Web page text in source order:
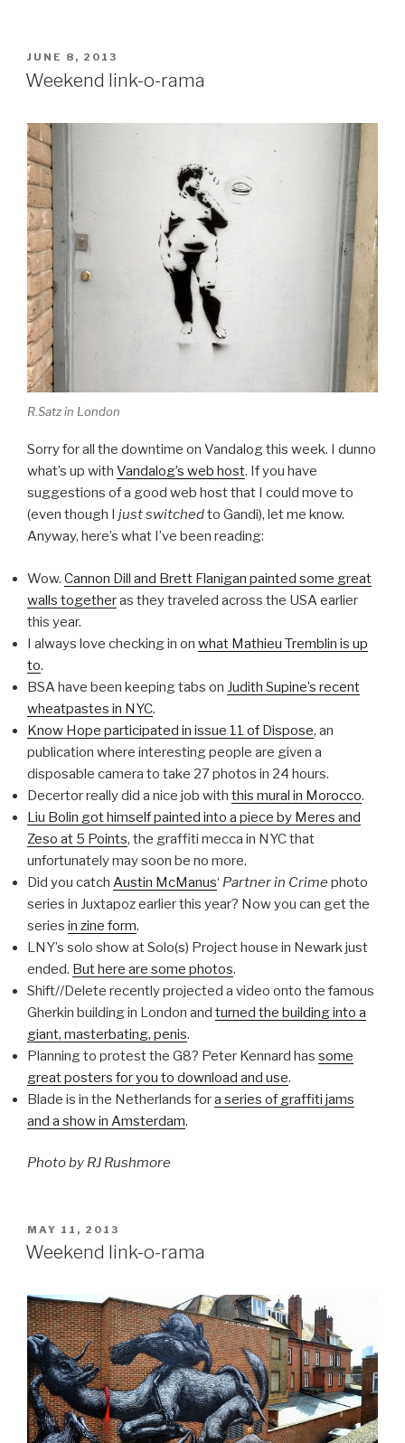
POSTED
ON
JUNE 8, 2013
Weekend link-o-rama
R.Satz in London
Sorry for all the downtime on Vandalog this week. I dunno
what’s up with Vandalog’s web host. If you have
suggestions of a good web host that I could move to
(even though I just switchedto Gandi), let me know.
Anyway, here’s what I’ve been reading:
Wow. Cannon Dill and Brett Flanigan painted some great
walls togetheras they traveled across the USA earlier
this year.
I always love checking in on what Mathieu Tremblin is up
to.
BSA have been keeping tabs on Judith Supine’s recent
wheatpastes in NYC.
Know Hope participated in issue 11 of Dispose, an
publication where interesting people are given a
disposable camera to take 27 photos in 24 hours.
Decertor really did a nice job with this mural in Morocco.
Liu Bolin got himself painted into a piece by Meres and
Zeso at 5 Points, the graffiti mecca in NYC that
unfortunately may soon be no more.
Did you catch Austin McManus‘ Partner in Crime photo
series in Juxtapoz earlier this year? Now you can get the
series in zine form.
LNY’s solo show at Solo(s) Project house in Newark just
ended. But here are some photos.
Shift//Delete recently projected a video onto the famous
Gherkin building in London and turned the building into a
giant, masterbating, penis.
Planning to protest the G8? Peter Kennard has some
great posters for you to download and use.
Blade is in the Netherlands fora series of graffiti jams
and a show in Amsterdam.
Photo by RJ Rushmore
POSTED
ON
MAY 11, 2013
Weekend link-o-rama